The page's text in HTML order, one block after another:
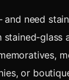
need
glass
or